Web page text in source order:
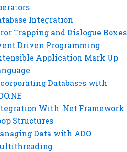
Integration
Trapping and Dialogue Boxes
Driven Programming
Application Mark Up
Databases with
With .Net Framework
Structures
Data with ADO